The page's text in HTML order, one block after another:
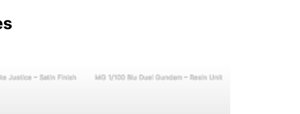
Justice – Satin Finish MG 1/100 Blu Duel Gundam – Resin Unit